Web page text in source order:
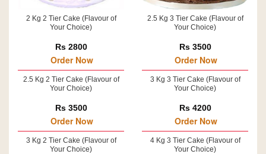
2 Kg 2 Tier Cake (Flavour of
Your Choice)
Rs 2800
Order Now
2.5 Kg 2 Tier Cake (Flavour of
Your Choice)
Rs 3500
Order Now
3 Kg 2 Tier Cake (Flavour of
Your Choice)
2.5 Kg 3 Tier Cake (Flavour of
Your Choice)
Rs 3500
Order Now
3 Kg 3 Tier Cake (Flavour of
Your Choice)
Rs 4200
Order Now
4 Kg 3 Tier Cake (Flavour of
Your Choice)